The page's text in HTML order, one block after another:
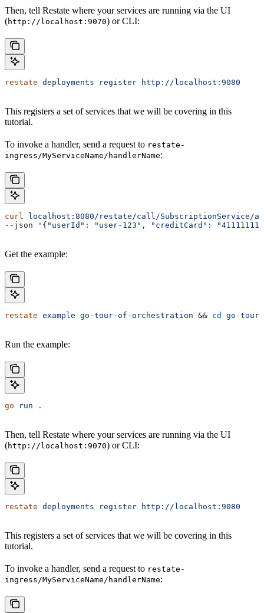
Then, tell Restate where your services are running via the UI
(http://localhost:9070) or CLI:
restate deployments register http://localhost:9080
This registers a set of services that we will be covering in this
tutorial.
To invoke a handler, send a request to restate-
ingress/MyServiceName/handlerName:
curl localhost:8080/restate/call/SubscriptionService/
--json
'{"userId": "user-123", "creditCard":
Get the example:
restate example go-tour-of-orchestration && cd go-
Run the example:
go run .
Then, tell Restate where your services are running via the UI
(http://localhost:9070) or CLI:
restate deployments register http://localhost:9080
This registers a set of services that we will be covering in this
tutorial.
To invoke a handler, send a request to restate-
ingress/MyServiceName/handlerName: